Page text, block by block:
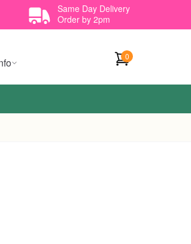
Same Day Delivery
Order by 2pm
0